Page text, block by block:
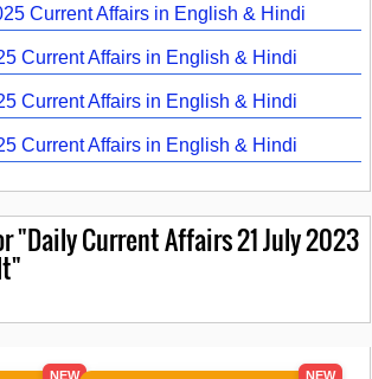
Current Affairs in English & Hindi
Current Affairs in English & Hindi
Current Affairs in English & Hindi
Current Affairs in English & Hindi
"Daily Current Affairs 21 July 2023
NEW NEW